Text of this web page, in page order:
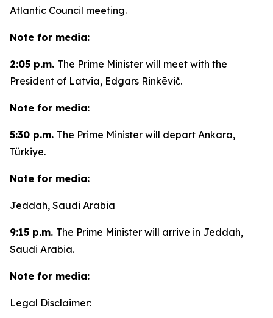
Atlantic Council meeting.
Note for media:
2:05 p.m. The Prime Minister will meet with the
President of Latvia, Edgars Rinkēvič.
Note for media:
5:30 p.m. The Prime Minister will depart Ankara,
Türkiye.
Note for media:
Jeddah, Saudi Arabia
9:15 p.m. The Prime Minister will arrive in Jeddah,
Saudi Arabia.
Note for media:
Legal Disclaimer: